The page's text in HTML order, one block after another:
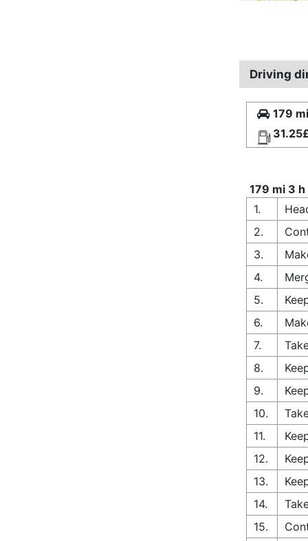
Driving
179
179 mi 3
1.
2.
3.
4.
5.
6.
7.
8.
9.
10.
11.
12.
13.
14.
15.